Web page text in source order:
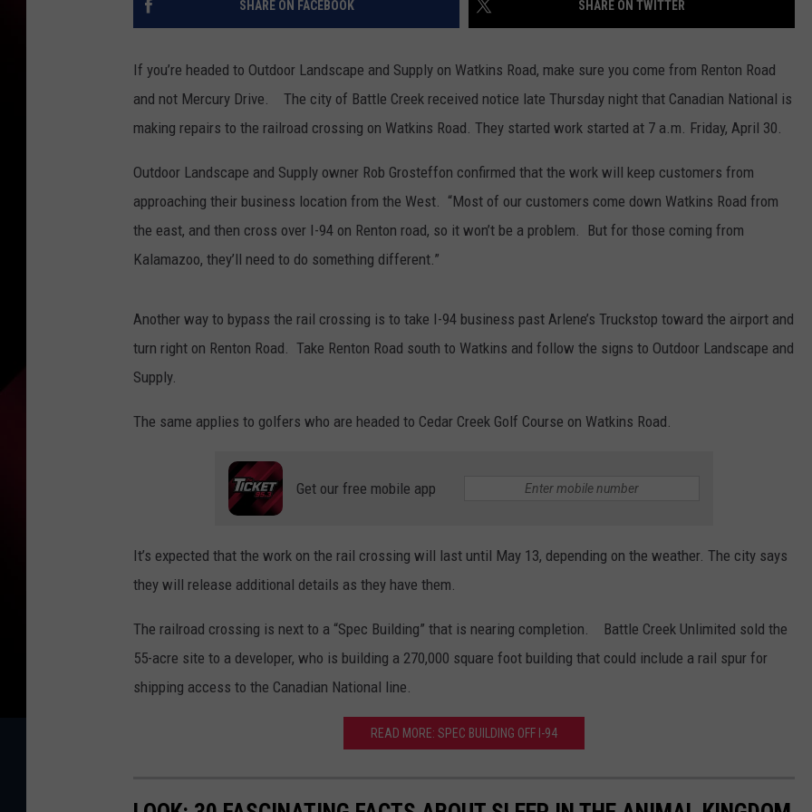
SHARE ON FACEBOOK SHARE ON TWITTER
If you’re headed to Outdoor Landscape and Supply on Watkins Road, make sure you come from Renton Road
and not Mercury Drive. The city of Battle Creek received notice late Thursday night that Canadian National is
making repairs to the railroad crossing on Watkins Road. They started work started at 7 a.m. Friday, April 30.
Outdoor Landscape and Supply owner Rob Grosteffon confirmed that the work will keep customers from
approaching their business location from the West. “Most of our customers come down Watkins Road from
the east, and then cross over I-94 on Renton road, so it won’t be a problem. But for those coming from
Kalamazoo, they’ll need to do something different.”
Another way to bypass the rail crossing is to take I-94 business past Arlene’s Truckstop toward the airport and
turn right on Renton Road. Take Renton Road south to Watkins and follow the signs to Outdoor Landscape and
Supply.
The same applies to golfers who are headed to Cedar Creek Golf Course on Watkins Road.
Get our free mobile app
It’s expected that the work on the rail crossing will last until May 13, depending on the weather. The city says
they will release additional details as they have them.
The railroad crossing is next to a “Spec Building” that is nearing completion. Battle Creek Unlimited sold the
55-acre site to a developer, who is building a 270,000 square foot building that could include a rail spur for
shipping access to the Canadian National line.
READ MORE: SPEC BUILDING OFF I-94